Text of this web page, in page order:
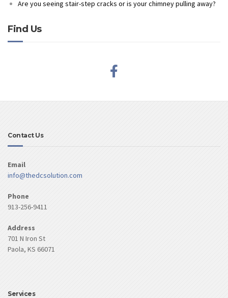
Are you seeing stair-step cracks or is your chimney pulling away?
Find Us
Contact Us
Email
info@thedcsolution.com
Phone
913-256-9411
Address
701 N Iron St
Paola, KS 66071
Services